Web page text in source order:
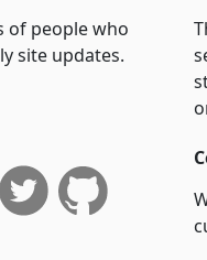
of people who
site updates.